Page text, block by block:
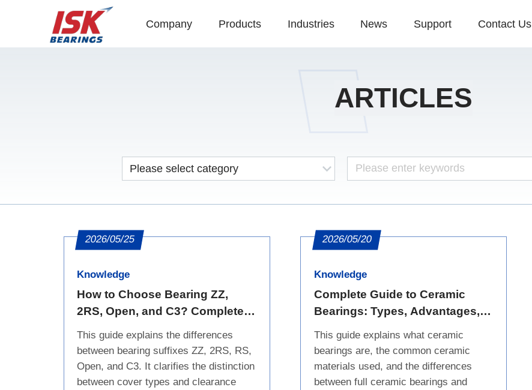
Company Products Industries News Support Contact Us
ARTICLES
2026/05/25
Knowledge
How to Choose Bearing ZZ,
2RS, Open, and C3? Complete
Guide to Seals, Dust Protection,
Water Resistance, and
Clearance
This guide explains the differences
between bearing suffixes ZZ, 2RS, RS,
Open, and C3. It clarifies the distinction
between cover types and clearance
2026/05/20
Knowledge
Complete Guide to Ceramic
Bearings: Types, Advantages,
Limitations, and Comparison
with Bearing Steel
This guide explains what ceramic
bearings are, the common ceramic
materials used, and the differences
between full ceramic bearings and